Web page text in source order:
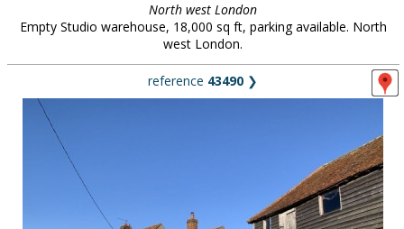
North west London
Empty Studio warehouse, 18,000 sq ft, parking available. North
west London.
reference 43490 ❯